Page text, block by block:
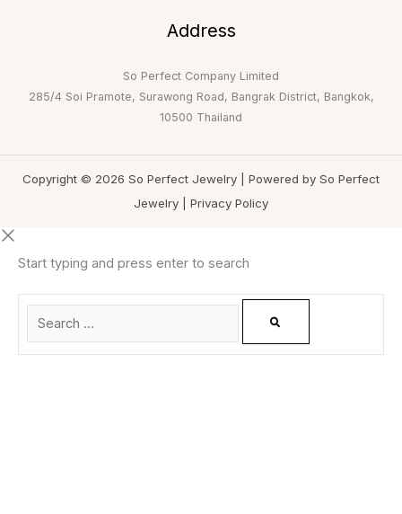
Address
So Perfect Company Limited
285/4 Soi Pramote, Surawong Road, Bangrak District, Bangkok,
10500 Thailand
Copyright © 2026 So Perfect Jewelry | Powered by So Perfect
Jewelry | Privacy Policy
Start typing and press enter to search